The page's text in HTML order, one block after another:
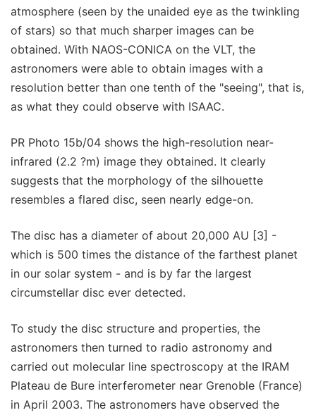
atmosphere (seen by the unaided eye as the twinkling
of stars) so that much sharper images can be
obtained. With NAOS-CONICA on the VLT, the
astronomers were able to obtain images with a
resolution better than one tenth of the "seeing", that is,
as what they could observe with ISAAC.
PR Photo 15b/04 shows the high-resolution near-
infrared (2.2 ?m) image they obtained. It clearly
suggests that the morphology of the silhouette
resembles a flared disc, seen nearly edge-on.
The disc has a diameter of about 20,000 AU [3] -
which is 500 times the distance of the farthest planet
in our solar system - and is by far the largest
circumstellar disc ever detected.
To study the disc structure and properties, the
astronomers then turned to radio astronomy and
carried out molecular line spectroscopy at the IRAM
Plateau de Bure interferometer near Grenoble (France)
in April 2003. The astronomers have observed the